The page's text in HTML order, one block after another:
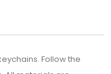
Follow the